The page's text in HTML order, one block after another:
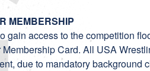
MEMBERSHIP
gain access to the competition
Card. All USA
due to mandatory background